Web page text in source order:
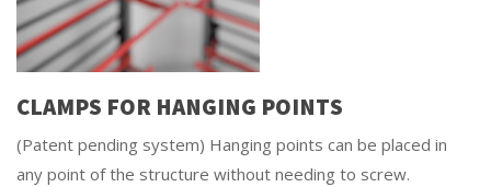
CLAMPS FOR HANGING POINTS
(Patent pending system) Hanging points can be placed in
any point of the structure without needing to screw.